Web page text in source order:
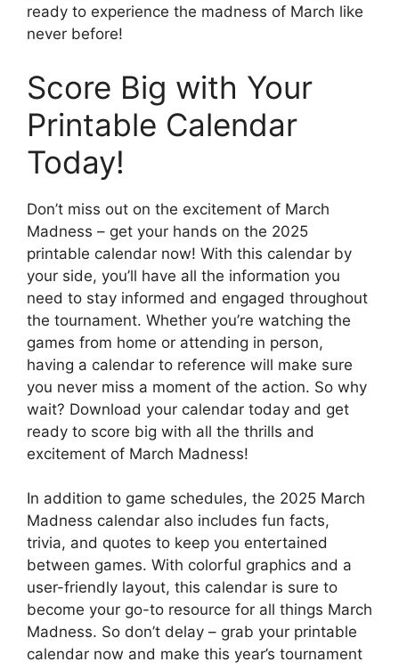
ready to experience the madness of March like
never before!
Score Big with Your
Printable Calendar
Today!
Don’t miss out on the excitement of March
Madness – get your hands on the 2025
printable calendar now! With this calendar by
your side, you’ll have all the information you
need to stay informed and engaged throughout
the tournament. Whether you’re watching the
games from home or attending in person,
having a calendar to reference will make sure
you never miss a moment of the action. So why
wait? Download your calendar today and get
ready to score big with all the thrills and
excitement of March Madness!
In addition to game schedules, the 2025 March
Madness calendar also includes fun facts,
trivia, and quotes to keep you entertained
between games. With colorful graphics and a
user-friendly layout, this calendar is sure to
become your go-to resource for all things March
Madness. So don’t delay – grab your printable
calendar now and make this year’s tournament